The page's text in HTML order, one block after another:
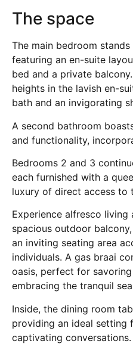
The space
The main bedroom
featuring an en-suite
bed and a private
heights in the lavish en-
bath and an invigorating
A second bathroom
and functionality,
Bedrooms 2 and 3
each furnished with a
luxury of direct access to
Experience alfresco
spacious outdoor
an inviting seating area
individuals. A gas braai
oasis, perfect for
embracing the tranquil
Inside, the dining room
providing an ideal setting
captivating conversations.